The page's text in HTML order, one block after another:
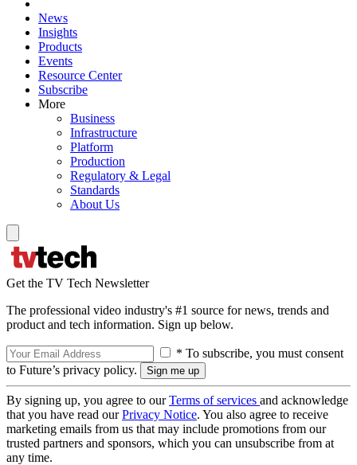
News
Insights
Products
Events
Resource Center
Subscribe
More
Business
Infrastructure
Platform
Production
Regulatory & Legal
Standards
About Us
Get the TV Tech Newsletter
The professional video industry's #1 source for news, trends and
product and tech information. Sign up below.
* To subscribe, you must consent
to Future’s privacy policy.
By signing up, you agree to ourTerms of services and acknowledge
that you have read ourPrivacy Notice. You also agree to receive
marketing emails from us that may include promotions from our
trusted partners and sponsors, which you can unsubscribe from at
any time.